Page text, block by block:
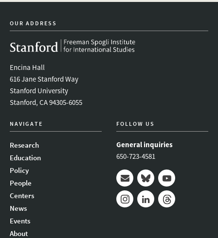
20
Rodriguez,
Pre-
doctoral
Fellow
20
Zhu
Zhang,
Pre-
Doctoral
Fellow,
2019-
20
OUR ADDRESS
Encina Hall
616 Jane Stanford Way
Stanford University
Stanford, CA 94305-6055
NAVIGATE
Research
Education
Policy
People
Centers
News
Events
About
FOLLOW US
General inquiries
650-723-4581
Mail BlueskyYoutube